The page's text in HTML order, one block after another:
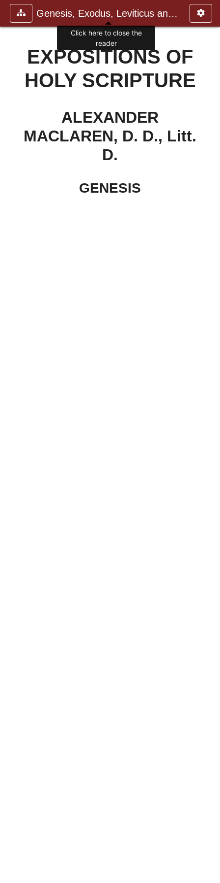
Genesis, Exodus, Leviticus and N
EXPOSITIONS OF
HOLY SCRIPTURE
ALEXANDER
MACLAREN, D. D., Litt.
D.
GENESIS
Click here to close the
reader